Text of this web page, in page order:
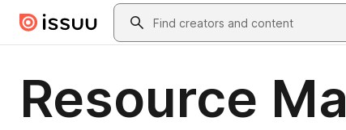
Skip to main contentSearch
Resource